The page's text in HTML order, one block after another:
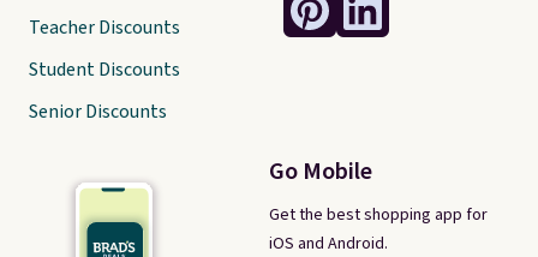
Go Mobile
Get the best shopping app for
iOS and Android.
Teacher Discounts
Student Discounts
Senior Discounts